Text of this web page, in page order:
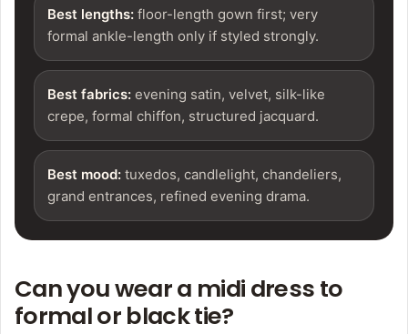
Best lengths: floor-length gown first; very
formal ankle-length only if styled strongly.
Best fabrics: evening satin, velvet, silk-like
crepe, formal chiffon, structured jacquard.
Best mood: tuxedos, candlelight, chandeliers,
grand entrances, refined evening drama.
Can you wear a midi dress to
formal or black tie?